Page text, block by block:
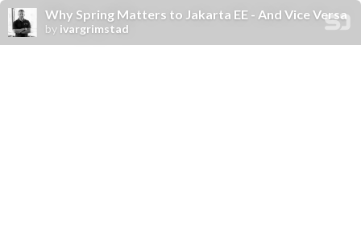
Why Spring Matters to Jakarta EE - And Vice Versa
by ivargrimstad